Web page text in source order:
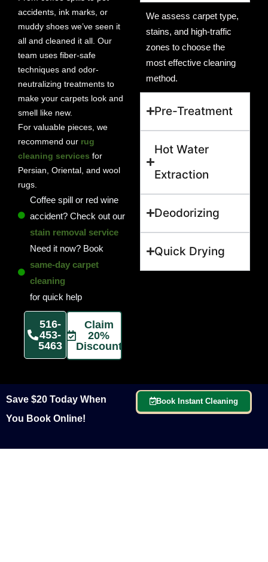
accidents, ink marks, or
muddy shoes we’ve seen it
all and cleaned it all. Our
team uses fiber-safe
techniques and odor-
neutralizing treatments to
make your carpets look and
smell like new.
For valuable pieces, we
recommend our rug
cleaning services for
Persian, Oriental, and wool
rugs.
Coffee spill or red wine
accident? Check out our
stain removal service
Need it now? Book
same-day carpet
cleaning
for quick help
516-
453-
5463
Claim
20%
Discount
We assess carpet type,
stains, and high-traffic
zones to choose the
most effective cleaning
method.
Pre-Treatment
Hot Water
Extraction
Deodorizing
Quick Drying
Save $20 Today When
You Book Online!
Book Instant Cleaning